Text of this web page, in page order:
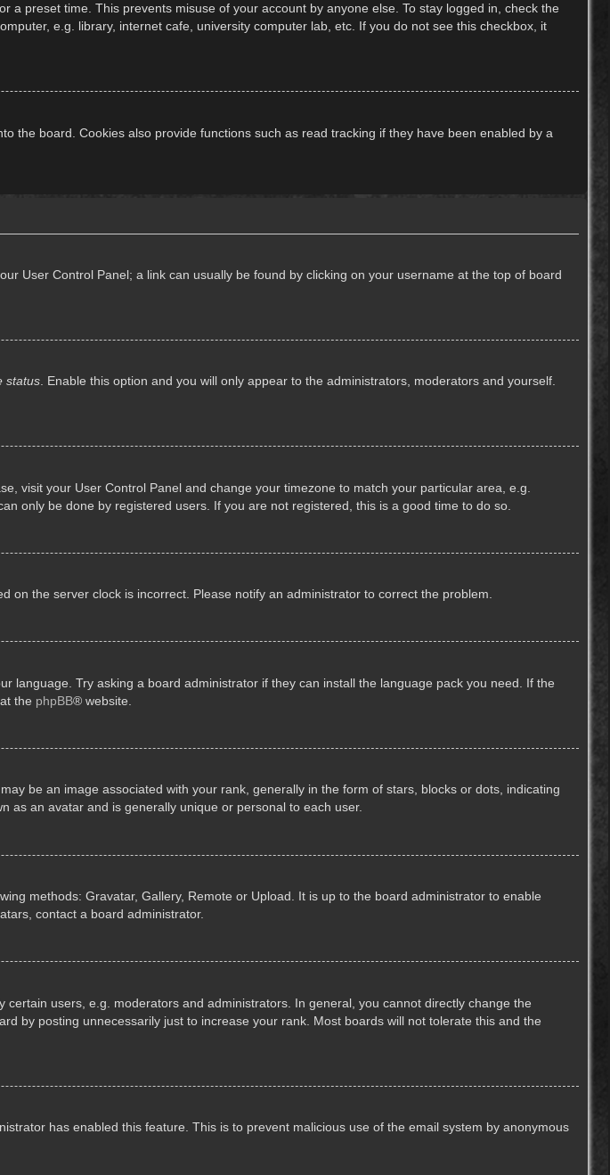
a preset time. This prevents misuse of your account by anyone else. To stay logged in, check the
e.g. library, internet cafe, university computer lab, etc. If you do not see this checkbox, it
the board. Cookies also provide functions such as read tracking if they have been enabled by a
User Control Panel; a link can usually be found by clicking on your username at the top of board
status . Enable this option and you will only appear to the administrators, moderators and yourself.
visit your User Control Panel and change your timezone to match your particular area, e.g.
only be done by registered users. If you are not registered, this is a good time to do so.
on the server clock is incorrect. Please notify an administrator to correct the problem.
language. Try asking a board administrator if they can install the language pack you need. If the
the phpBB® website.
be an image associated with your rank, generally in the form of stars, blocks or dots, indicating
as an avatar and is generally unique or personal to each user.
methods: Gravatar, Gallery, Remote or Upload. It is up to the board administrator to enable
contact a board administrator.
users, e.g. moderators and administrators. In general, you cannot directly change the
by posting unnecessarily just to increase your rank. Most boards will not tolerate this and the
has enabled this feature. This is to prevent malicious use of the email system by anonymous